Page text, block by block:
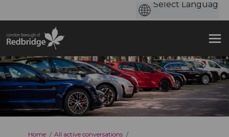
You are here:
Home
All active conversations